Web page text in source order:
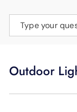
LANGUAGE
Type your
Outdoor